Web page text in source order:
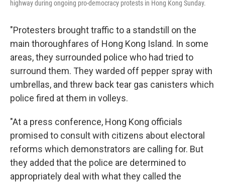
highway during ongoing pro-democracy protests in Hong Kong Sunday.
"Protesters brought traffic to a standstill on the
main thoroughfares of Hong Kong Island. In some
areas, they surrounded police who had tried to
surround them. They warded off pepper spray with
umbrellas, and threw back tear gas canisters which
police fired at them in volleys.
"At a press conference, Hong Kong officials
promised to consult with citizens about electoral
reforms which demonstrators are calling for. But
they added that the police are determined to
appropriately deal with what they called the